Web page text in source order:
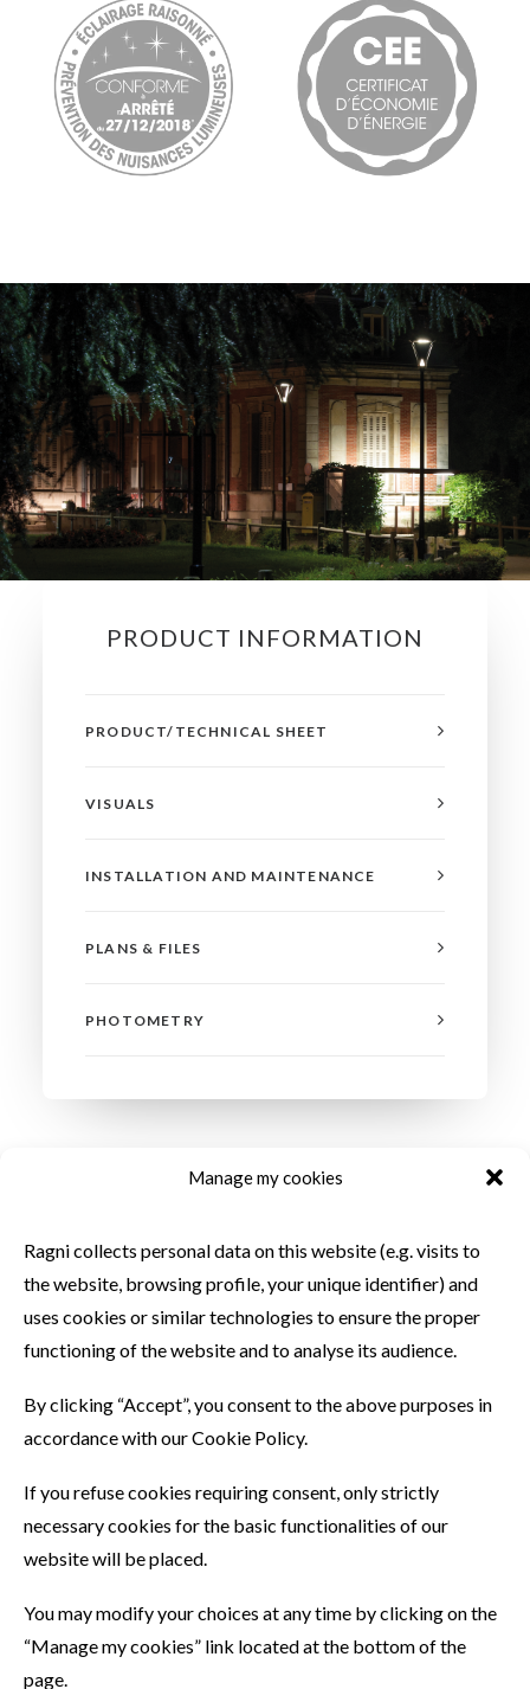
Manage my cookies
Ragni collects personal data on this website (e.g. visits to
the website, browsing profile, your unique identifier) and
uses cookies or similar technologies to ensure the proper
functioning of the website and to analyse its audience.
By clicking “Accept”, you consent to the above purposes in
accordance with our Cookie Policy.
If you refuse cookies requiring consent, only strictly
necessary cookies for the basic functionalities of our
website will be placed.
You may modify your choices at any time by clicking on the
“Manage my cookies” link located at the bottom of the
page.
PRODUCT INFORMATION
PRODUCT/TECHNICAL SHEET
VISUALS
INSTALLATION AND MAINTENANCE
PLANS & FILES
PHOTOMETRY